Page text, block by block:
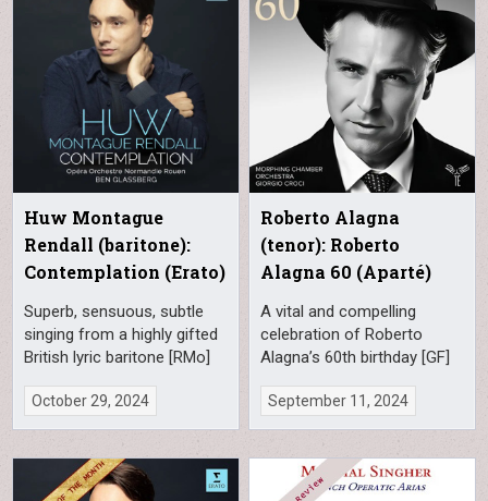
Huw Montague
Rendall (baritone):
Contemplation (Erato)
Superb, sensuous, subtle
singing from a highly gifted
British lyric baritone [RMo]
October 29, 2024
Roberto Alagna
(tenor): Roberto
Alagna 60 (Aparté)
A vital and compelling
celebration of Roberto
Alagna’s 60th birthday [GF]
September 11, 2024